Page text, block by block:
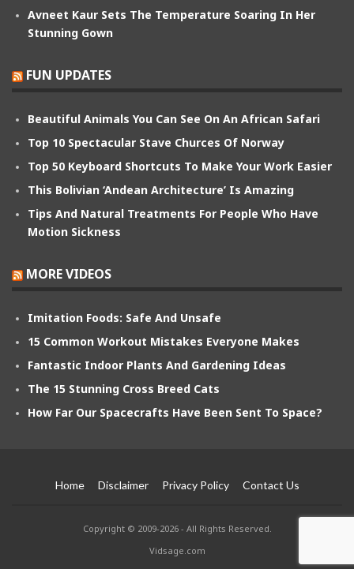
Avneet Kaur Sets The Temperature Soaring In Her
Stunning Gown
FUN UPDATES
Beautiful Animals You Can See On An African Safari
Top 10 Spectacular Stave Churces Of Norway
Top 50 Keyboard Shortcuts To Make Your Work Easier
This Bolivian ‘Andean Architecture’ Is Amazing
Tips And Natural Treatments For People Who Have
Motion Sickness
MORE VIDEOS
Imitation Foods: Safe And Unsafe
15 Common Workout Mistakes Everyone Makes
Fantastic Indoor Plants And Gardening Ideas
The 15 Stunning Cross Breed Cats
How Far Our Spacecrafts Have Been Sent To Space?
Home Disclaimer Privacy Policy Contact Us
Copyright © 2009-2026 - All Rights Reserved.
Vidsage.com